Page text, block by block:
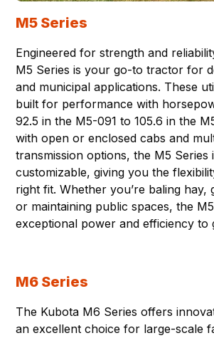
M5 Series
Engineered for strength and
M5 Series is your go-to tractor for
and municipal applications. These
built for performance with
92.5 in the M5-091 to 105.6 in the
with open or enclosed cabs and
transmission options, the M5 Series
customizable, giving you the
right fit. Whether you’re baling hay,
or maintaining public spaces, the
exceptional power and efficiency to
M6 Series
The Kubota M6 Series offers
an excellent choice for large-scale